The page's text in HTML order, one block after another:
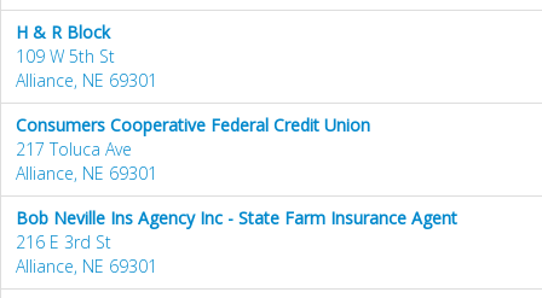
H & R Block
109 W 5th St
Alliance, NE 69301
Consumers Cooperative Federal Credit Union
217 Toluca Ave
Alliance, NE 69301
Bob Neville Ins Agency Inc - State Farm Insurance Agent
216 E 3rd St
Alliance, NE 69301